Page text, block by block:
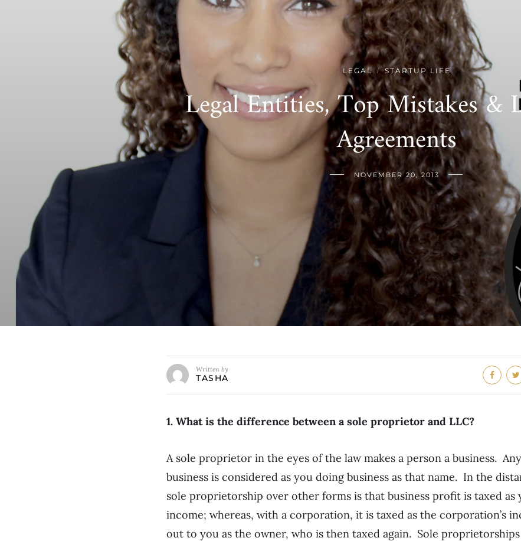
LEGAL / STARTUP LIFE
Legal Entities, Top Mistakes &
Agreements
NOVEMBER 20, 2013
Written by
TASHA
1. What is the difference between a sole proprietor and LLC?
A sole proprietor in the eyes of the law makes a person a business.
business is considered as you doing business as that name. In the
sole proprietorship over other forms is that business profit is taxed as
income; whereas, with a corporation, it is taxed as the corporation’s
out to you as the owner, who is then taxed again. Sole